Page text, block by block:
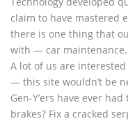
claim to have mastered
there is one thing that
with — car maintenance.
A lot of us are
— this site wouldn’t be
Gen-Y’ers have ever
brakes? Fix a cracked